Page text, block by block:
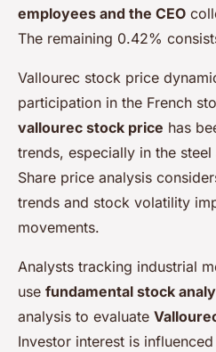
employees and the CEO
The remaining 0.42%
Vallourec stock price
participation in the French
vallourec stock price has
trends, especially in the
Share price analysis
trends and stock volatility
movements.
Analysts tracking industrial
use fundamental stock
analysis to evaluate
Investor interest is